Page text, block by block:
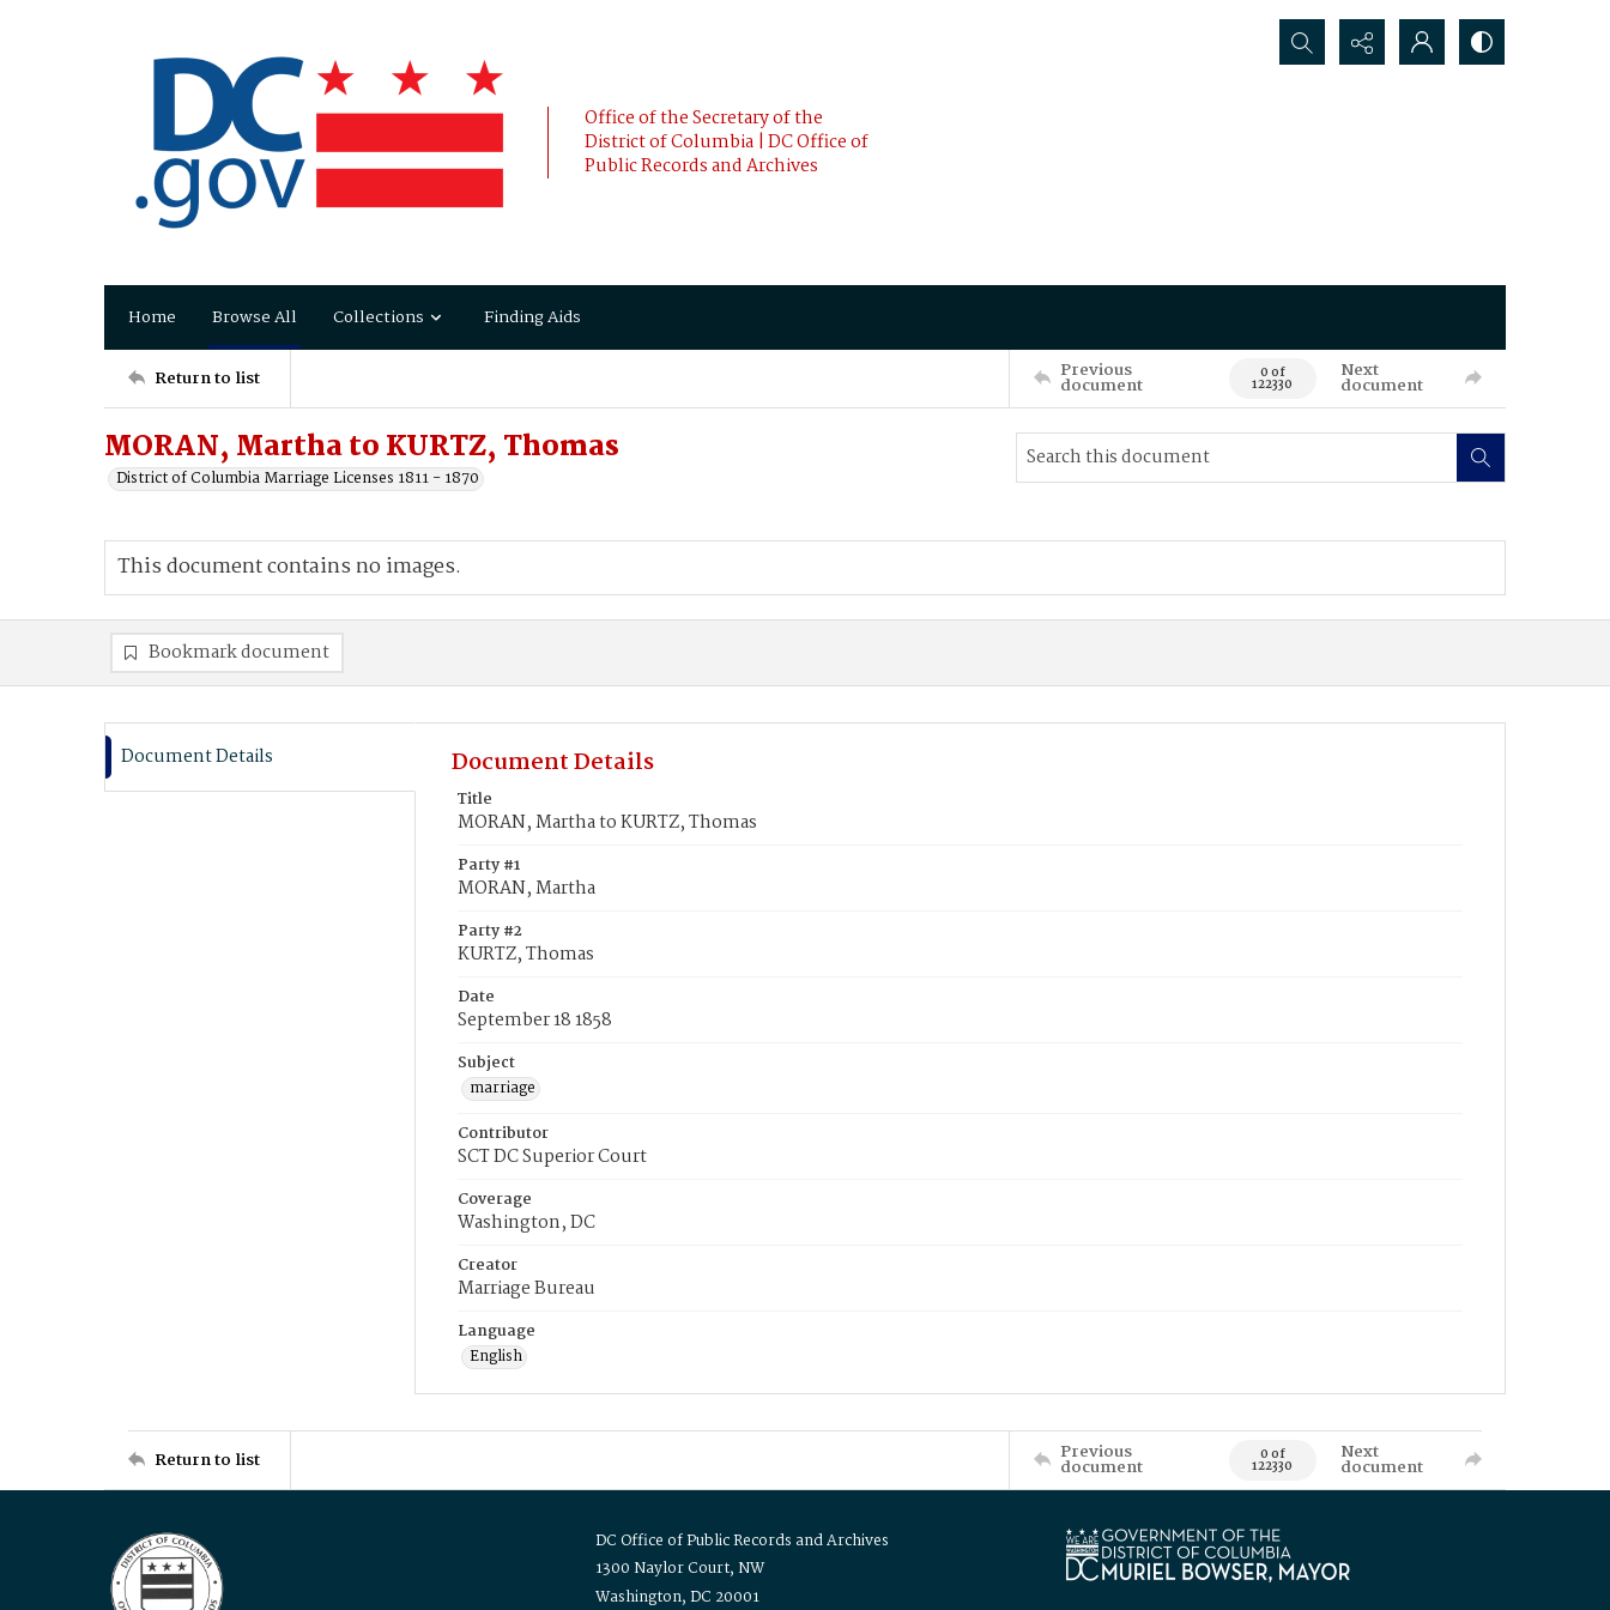
Office of the Secretary of the
District of Columbia | DC Office of
Public Records and Archives
Search...
Home Browse All Collections Finding Aids
Return to list Previous
document 0 of
122330
Next
document
MORAN, Martha to KURTZ, Thomas
District of Columbia Marriage Licenses 1811 - 1870
This document contains no images.
Bookmark document
Document Details Document Details
Title
MORAN, Martha to KURTZ, Thomas
Party #1
MORAN, Martha
Party #2
KURTZ, Thomas
Date
September 18 1858
Subject
marriage
Contributor
SCT DC Superior Court
Coverage
Washington, DC
Creator
Marriage Bureau
Language
English
Return to list Previous
document 0 of
122330
Next
document
DC Office of Public Records and Archives
1300 Naylor Court, NW
Washington, DC 20001